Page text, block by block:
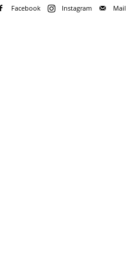
Facebook Instagram Mail